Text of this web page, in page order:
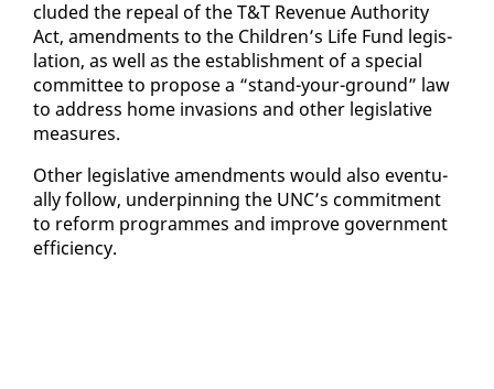
clud­ed the re­peal of the T&T Rev­enue Au­thor­i­ty
Act, amend­ments to the Chil­dren’s Life Fund leg­is­
la­tion, as well as the es­tab­lish­ment of a spe­cial
com­mit­tee to pro­pose a “stand-your-ground” law
to ad­dress home in­va­sions and oth­er leg­isla­tive
mea­sures.
Oth­er leg­isla­tive amend­ments would al­so even­tu­
al­ly fol­low, un­der­pin­ning the UNC’s com­mit­ment
to re­form pro­grammes and im­prove gov­ern­ment
ef­fi­cien­cy.